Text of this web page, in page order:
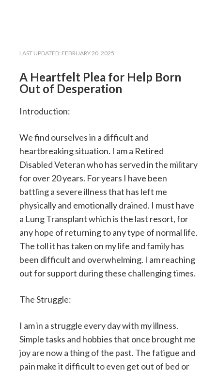
LAST UPDATED: FEBRUARY 20, 2025
A Heartfelt Plea for Help Born
Out of Desperation
Introduction:
We find ourselves in a difficult and
heartbreaking situation. I am a Retired
DisabledVeteran who has served in the military
for over 20 years. For years I have been
battling a severe illness that has left me
physically and emotionally drained. I must have
a Lung Transplant which is the last resort, for
any hope of returning to any type of normal life.
The toll it has taken on my life and family has
been difficult and overwhelming. I am reaching
out for support during these challenging times.
The Struggle:
I am in a struggle every day with my illness.
Simple tasks and hobbies that once brought me
joy are now a thing of the past. The fatigue and
pain make it difficult to even get out of bed or